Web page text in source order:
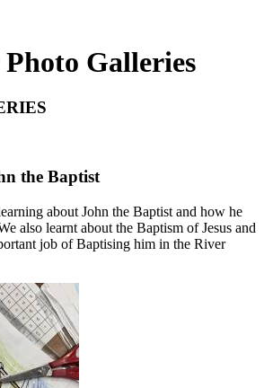
Galleries
the Baptist
about John the Baptist and how he
also learnt about the Baptism of Jesus and
job of Baptising him in the River